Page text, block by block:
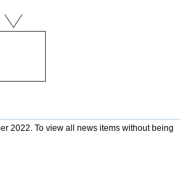
2022. To view all news items without being